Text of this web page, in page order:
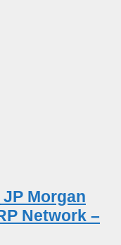
Morgan
Network –